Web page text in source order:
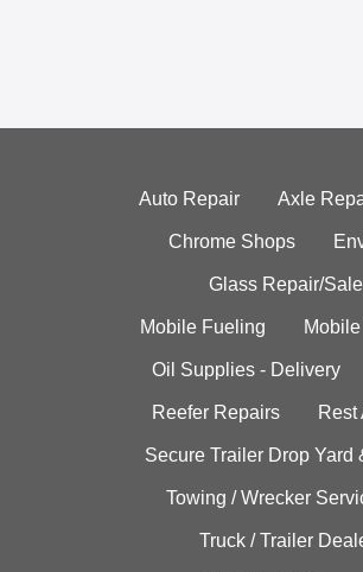
Auto Repair Axle
Chrome Shops
Glass Repair/
Mobile Fueling
Oil Supplies - Delivery
Reefer Repairs Rest
Secure Trailer Drop Yard
Towing / Wrecker
Truck / Trailer